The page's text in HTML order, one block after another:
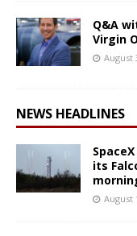
Q&A
Virgin
August
NEWS HEADLINES
its
August